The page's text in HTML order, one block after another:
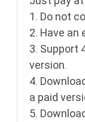
1. Do not
2. Have
3. Support
version.
4.
a paid
5.